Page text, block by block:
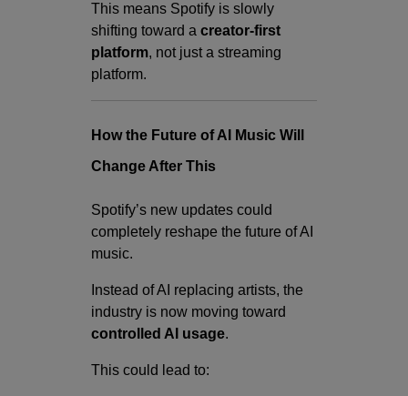
This means Spotify is slowly
shifting toward a creator-first
platform, not just a streaming
platform.
How the Future of AI Music Will
Change After This
Spotify’s new updates could
completely reshape the future of AI
music.
Instead of AI replacing artists, the
industry is now moving toward
controlled AI usage.
This could lead to: